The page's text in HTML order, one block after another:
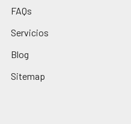
FAQs
Servicios
Blog
Sitemap